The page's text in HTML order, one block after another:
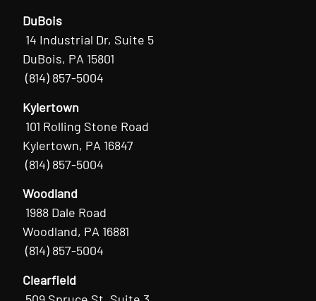
DuBois
14 Industrial Dr, Suite 5
DuBois, PA 15801
(814) 857-5004
Kylertown
101 Rolling Stone Road
Kylertown, PA 16847
(814) 857-5004
Woodland
1988 Dale Road
Woodland, PA 16881
(814) 857-5004
Clearfield